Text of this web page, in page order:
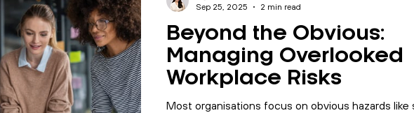
Beyond the Obvious:
Managing Overlooked
Workplace Risks
Most organisations focus on obvious hazards like
Sep 25, 2025
2 min read